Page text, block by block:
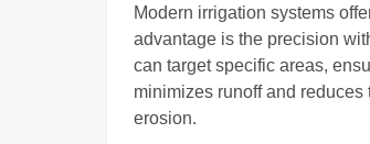
Modern irrigation systems
advantage is the precision
can target specific areas,
minimizes runoff and
erosion.